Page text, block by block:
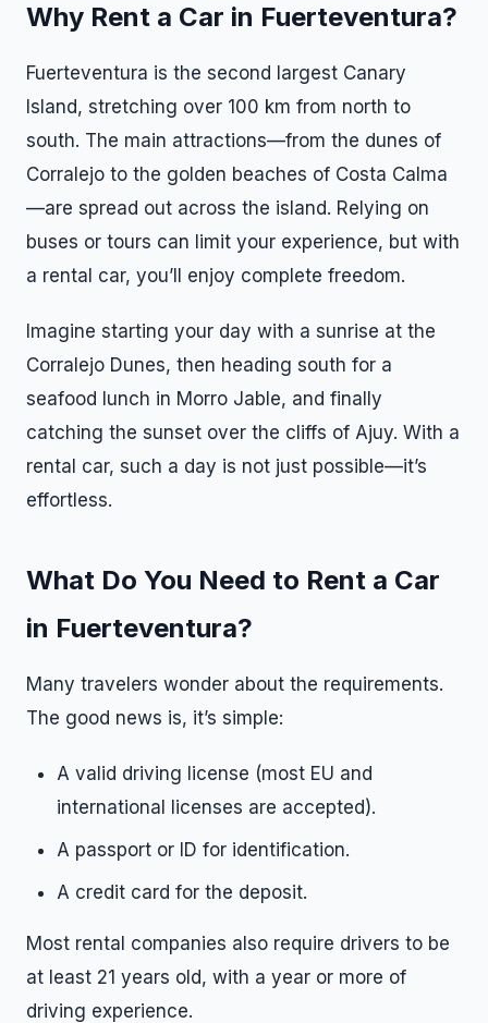
Why Rent a Car in Fuerteventura?
Fuerteventura is the second largest Canary
Island, stretching over 100 km from north to
south. The main attractions—from the dunes of
Corralejo to the golden beaches of Costa Calma
—are spread out across the island. Relying on
buses or tours can limit your experience, but with
a rental car, you’ll enjoy complete freedom.
Imagine starting your day with a sunrise at the
Corralejo Dunes, then heading south for a
seafood lunch in Morro Jable, and finally
catching the sunset over the cliffs of Ajuy. With a
rental car, such a day is not just possible—it’s
effortless.
What Do You Need to Rent a Car
in Fuerteventura?
Many travelers wonder about the requirements.
The good news is, it’s simple:
A valid driving license (most EU and
international licenses are accepted).
A passport or ID for identification.
A credit card for the deposit.
Most rental companies also require drivers to be
at least 21 years old, with a year or more of
driving experience.